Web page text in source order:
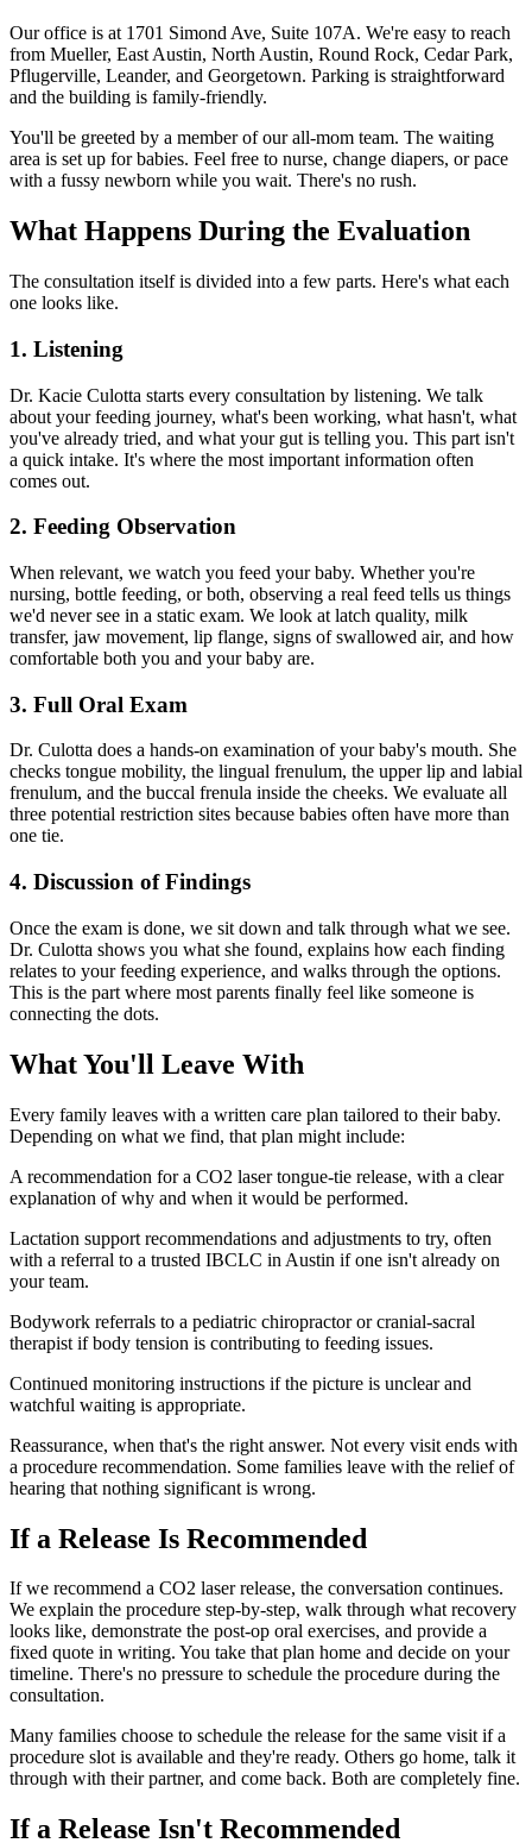
Our office is at 1701 Simond Ave, Suite 107A. We're easy to reach
from Mueller, East Austin, North Austin, Round Rock, Cedar Park,
Pflugerville, Leander, and Georgetown. Parking is straightforward
and the building is family-friendly.
You'll be greeted by a member of our all-mom team. The waiting
area is set up for babies. Feel free to nurse, change diapers, or pace
with a fussy newborn while you wait. There's no rush.
What Happens During the Evaluation
The consultation itself is divided into a few parts. Here's what each
one looks like.
1. Listening
Dr. Kacie Culotta starts every consultation by listening. We talk
about your feeding journey, what's been working, what hasn't, what
you've already tried, and what your gut is telling you. This part isn't
a quick intake. It's where the most important information often
comes out.
2. Feeding Observation
When relevant, we watch you feed your baby. Whether you're
nursing, bottle feeding, or both, observing a real feed tells us things
we'd never see in a static exam. We look at latch quality, milk
transfer, jaw movement, lip flange, signs of swallowed air, and how
comfortable both you and your baby are.
3. Full Oral Exam
Dr. Culotta does a hands-on examination of your baby's mouth. She
checks tongue mobility, the lingual frenulum, the upper lip and labial
frenulum, and the buccal frenula inside the cheeks. We evaluate all
three potential restriction sites because babies often have more than
one tie.
4. Discussion of Findings
Once the exam is done, we sit down and talk through what we see.
Dr. Culotta shows you what she found, explains how each finding
relates to your feeding experience, and walks through the options.
This is the part where most parents finally feel like someone is
connecting the dots.
What You'll Leave With
Every family leaves with a written care plan tailored to their baby.
Depending on what we find, that plan might include:
A recommendation for a CO2 laser tongue-tie release, with a clear
explanation of why and when it would be performed.
Lactation support recommendations and adjustments to try, often
with a referral to a trusted IBCLC in Austin if one isn't already on
your team.
Bodywork referrals to a pediatric chiropractor or cranial-sacral
therapist if body tension is contributing to feeding issues.
Continued monitoring instructions if the picture is unclear and
watchful waiting is appropriate.
Reassurance, when that's the right answer. Not every visit ends with
a procedure recommendation. Some families leave with the relief of
hearing that nothing significant is wrong.
If a Release Is Recommended
If we recommend a CO2 laser release, the conversation continues.
We explain the procedure step-by-step, walk through what recovery
looks like, demonstrate the post-op oral exercises, and provide a
fixed quote in writing. You take that plan home and decide on your
timeline. There's no pressure to schedule the procedure during the
consultation.
Many families choose to schedule the release for the same visit if a
procedure slot is available and they're ready. Others go home, talk it
through with their partner, and come back. Both are completely fine.
If a Release Isn't Recommended